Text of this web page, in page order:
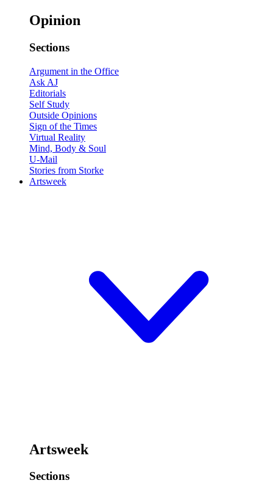
Opinion
Sections
Argument in the Office
Ask AJ
Editorials
Self Study
Outside Opinions
Sign of the Times
Virtual Reality
Mind, Body & Soul
U-Mail
Stories from Storke
Artsweek
Artsweek
Sections